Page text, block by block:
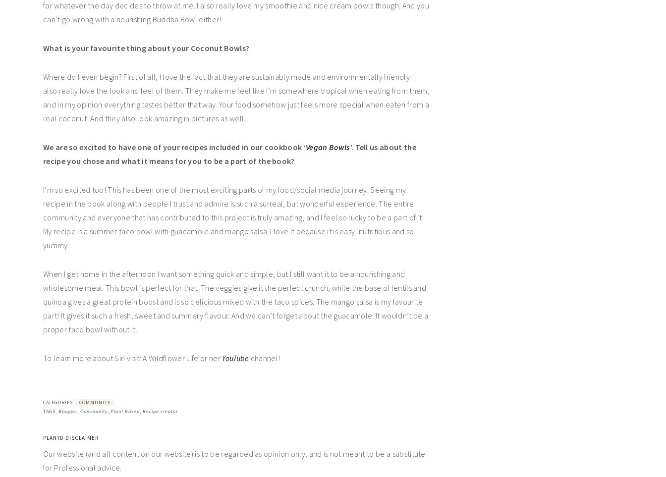
for whatever the day decides to throw at me. I also really love my smoothie and nice cream bowls though. And you
can’t go wrong with a nourishing Buddha Bowl either!
What is your favourite thing about your Coconut Bowls?
Where do I even begin? First of all, I love the fact that they are sustainably made and environmentally friendly! I
also really love the look and feel of them. They make me feel like I’m somewhere tropical when eating from them,
and in my opinion everything tastes better that way. Your food somehow just feels more special when eaten from a
real coconut! And they also look amazing in pictures as well!
We are so excited to have one of your recipes included in our cookbook ‘Vegan Bowls’. Tell us about the
recipe you chose and what it means for you to be a part of the book?
I’m so excited too! This has been one of the most exciting parts of my food/social media journey. Seeing my
recipe in the book along with people I trust and admire is such a surreal, but wonderful experience. The entire
community and everyone that has contributed to this project is truly amazing, and I feel so lucky to be a part of it!
My recipe is a summer taco bowl with guacamole and mango salsa. I love it because it is easy, nutritious and so
yummy.
When I get home in the afternoon I want something quick and simple, but I still want it to be a nourishing and
wholesome meal. This bowl is perfect for that. The veggies give it the perfect crunch, while the base of lentils and
quinoa gives a great protein boost and is so delicious mixed with the taco spices. The mango salsa is my favourite
part! It gives it such a fresh, sweet and summery flavour. And we can’t forget about the guacamole. It wouldn’t be a
proper taco bowl without it.
To learn more about Siri visit: A Wildflower Life or her YouTube channel!
CATEGORIES:
COMMUNITY
TAGS: Blogger, Community, Plant Based, Recipe creator
PLANTD DISCLAIMER
Our website (and all content on our website) is to be regarded as opinion only, and is not meant to be a substitute
for Professional advice.